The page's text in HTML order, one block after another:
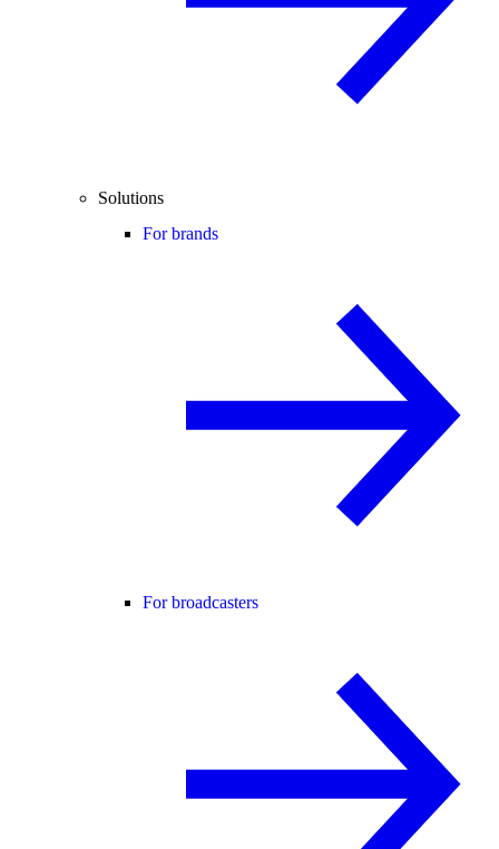
Solutions
For brands
For broadcasters